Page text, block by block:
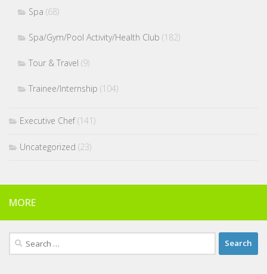
Spa (68)
Spa/Gym/Pool Activity/Health Club (182)
Tour & Travel (9)
Trainee/Internship (104)
Executive Chef(141)
Uncategorized (23)
MORE
Search
for: